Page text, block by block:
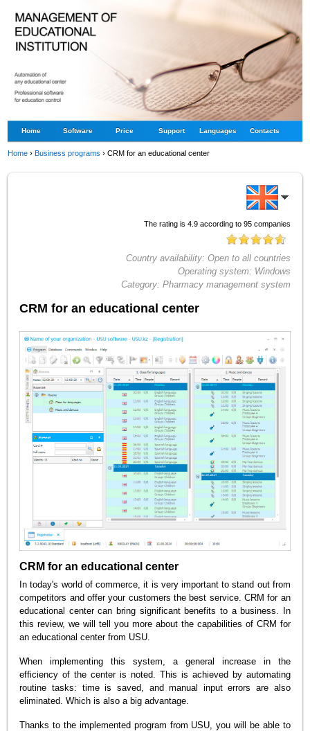
Home Software Price Support Languages Contacts
Home ›Business programs ›CRM for an educational center
The rating is 4.9according to 95companies
Country availability: Open to all countries
Operating system: Windows
Category: Pharmacy management system
CRM for an educational center
CRM for an educational center
In today's world of commerce, it is very important to stand out from
competitors and offer your customers the best service. CRM for an
educational center can bring significant benefits to a business. In
this review, we will tell you more about the capabilities of CRM for
an educational center from USU.
When implementing this system, a general increase in the
efficiency of the center is noted. This is achieved by automating
routine tasks: time is saved, and manual input errors are also
eliminated. Which is also a big advantage.
Thanks to the implemented program from USU, you will be able to